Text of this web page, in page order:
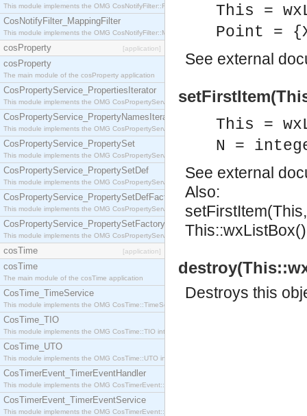
This module implements the OMG CosNotifyFilter::FilterFactory interface.
CosNotifyFilter_MappingFilter
This module implements the OMG CosNotifyFilter::MappingFilter interface.
cosProperty [application]
cosProperty
The main module of the cosProperty application
CosPropertyService_PropertiesIterator
This module implements the OMG CosPropertyService::PropertiesIterator interface.
CosPropertyService_PropertyNamesIterator
This module implements the OMG CosPropertyService::PropertyNamesIterator interface.
CosPropertyService_PropertySet
This module implements the OMG CosPropertyService::PropertySet interface.
CosPropertyService_PropertySetDef
This module implements the OMG CosPropertyService::PropertySetDef interface.
CosPropertyService_PropertySetDefFactory
This module implements the OMG CosPropertyService::PropertySetDefFactory interface.
CosPropertyService_PropertySetFactory
This module implements the OMG CosPropertyService::PropertySetFactory interface.
cosTime [application]
cosTime
The main module of the cosTime application
CosTime_TimeService
This module implements the OMG CosTime::TimeService interface.
CosTime_TIO
This module implements the OMG CosTime::TIO interface.
CosTime_UTO
This module implements the OMG CosTime::UTO interface.
CosTimerEvent_TimerEventHandler
This module implements the OMG CosTimerEvent::TimerEventHandler interface.
CosTimerEvent_TimerEventService
This module implements the OMG CosTimerEvent::TimerEventService interface.
This =
Point =
See external
This =
N =
See external
Also:
Destroys this